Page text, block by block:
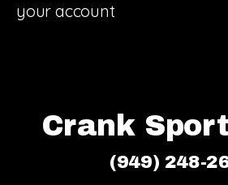
your account
Crank
(949) 248-